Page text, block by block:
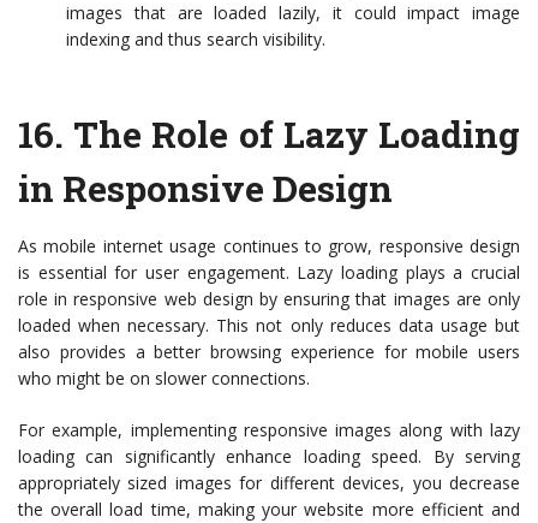
images that are loaded lazily, it could impact image
indexing and thus search visibility.
16. The Role of Lazy Loading
in Responsive Design
As mobile internet usage continues to grow, responsive design
is essential for user engagement. Lazy loading plays a crucial
role in responsive web design by ensuring that images are only
loaded when necessary. This not only reduces data usage but
also provides a better browsing experience for mobile users
who might be on slower connections.
For example, implementing responsive images along with lazy
loading can significantly enhance loading speed. By serving
appropriately sized images for different devices, you decrease
the overall load time, making your website more efficient and